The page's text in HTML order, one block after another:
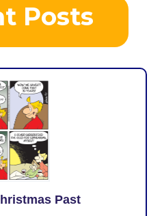
Posts
Past